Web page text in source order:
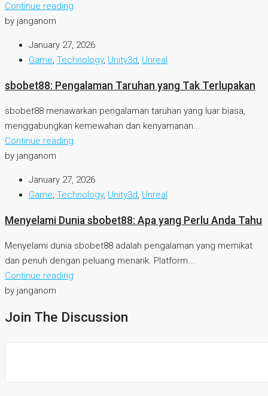
Continue reading
by janganom
January 27, 2026
Game, Technology, Unity3d, Unreal
sbobet88: Pengalaman Taruhan yang Tak Terlupakan
sbobet88 menawarkan pengalaman taruhan yang luar biasa,
menggabungkan kemewahan dan kenyamanan...
Continue reading
by janganom
January 27, 2026
Game, Technology, Unity3d, Unreal
Menyelami Dunia sbobet88: Apa yang Perlu Anda Tahu
Menyelami dunia sbobet88 adalah pengalaman yang memikat
dan penuh dengan peluang menarik. Platform...
Continue reading
by janganom
Join The Discussion